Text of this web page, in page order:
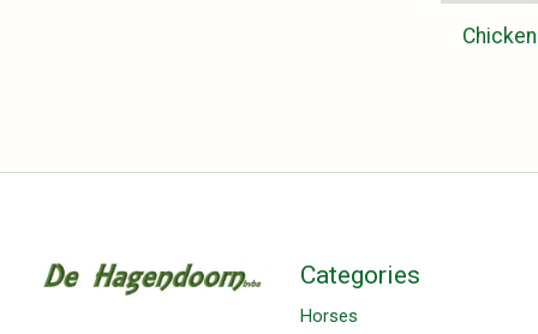
Categories
Horses